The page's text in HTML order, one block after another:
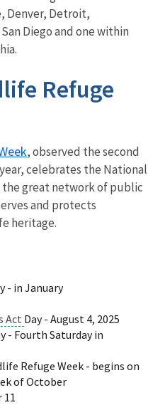
Denver, Detroit,
Diego and one within
Refuge
, observed the second
celebrates the National
great network of public
and protects
heritage.
- in January
Act Day - August 4, 2025
- Fourth Saturday in
Refuge Week - begins on
of October
11